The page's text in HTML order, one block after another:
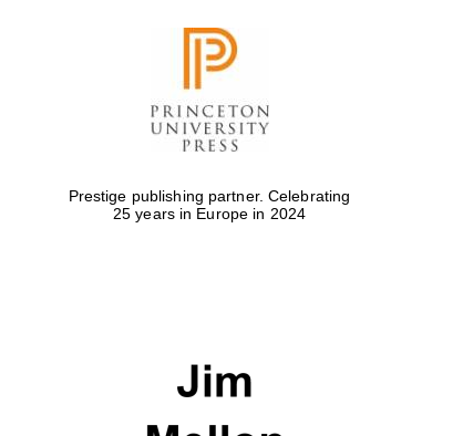
Prestige publishing partner. Celebrating
25 years in Europe in 2024